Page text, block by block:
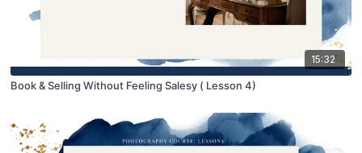
15:32
Book & Selling Without Feeling Salesy ( Lesson 4)